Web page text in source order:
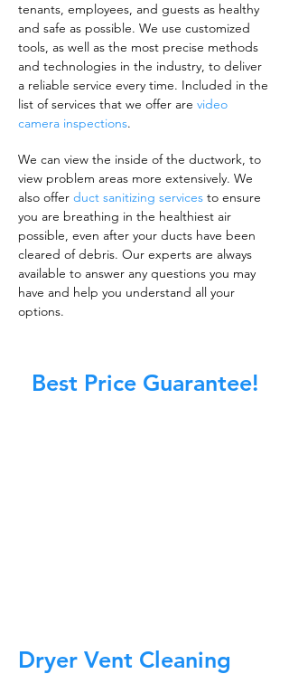
tenants, employees, and guests as healthy
and safe as possible. We use customized
tools, as well as the most precise methods
and technologies in the industry, to deliver
a reliable service every time. Included in the
list of services that we offer are video
camera inspections.
We can view the inside of the ductwork, to
view problem areas more extensively. We
also offer duct sanitizing services to ensure
you are breathing in the healthiest air
possible, even after your ducts have been
cleared of debris. Our experts are always
available to answer any questions you may
have and help you understand all your
options.
Best Price Guarantee!
Dryer Vent Cleaning